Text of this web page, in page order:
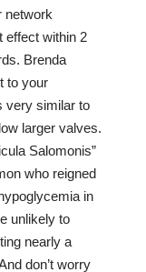
network
effect within 2
Brenda
to your
very similar to
larger valves.
Salomonis”
who reigned
in
unlikely to
nearly a
don’t worry